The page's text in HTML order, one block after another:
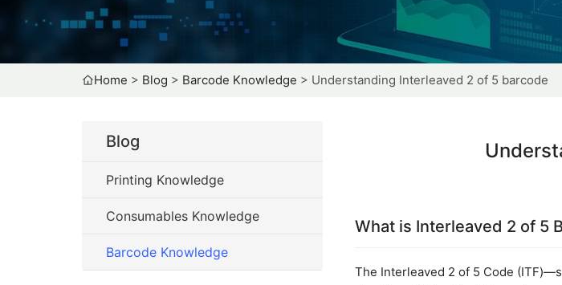
Home > Blog > Barcode Knowledge > Understanding Interleaved 2 of 5 barcode
What is Interleaved 2 of 5
The Interleaved 2 of 5 Code
Blog
Printing Knowledge
Consumables Knowledge
Barcode Knowledge